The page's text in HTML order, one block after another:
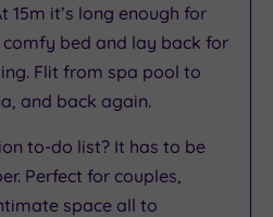
15m it’s long enough for
bed and lay back for
Flit from spa pool to
and back again.
to-do list? It has to be
Perfect for couples,
space all to